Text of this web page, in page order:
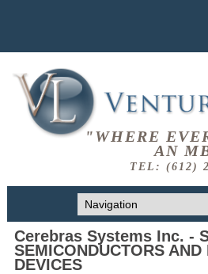
"WHERE
AN
TEL: (612)
Cerebras Systems Inc. -
SEMICONDUCTORS AND
DEVICES